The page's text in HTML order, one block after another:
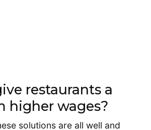
restaurants a
higher wages?
solutions are all well and